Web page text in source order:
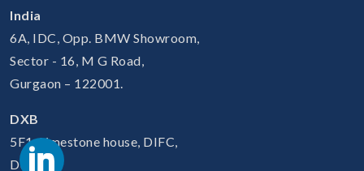
India
6A, IDC, Opp. BMW Showroom,
Sector - 16, M G Road,
Gurgaon – 122001.
DXB
5F1, Limestone house, DIFC,
Dubai